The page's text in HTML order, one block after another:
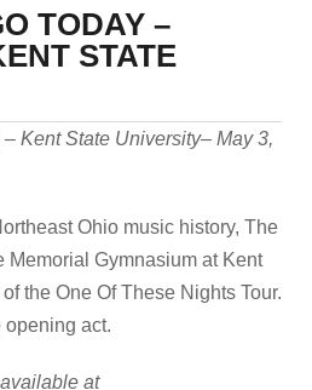
TODAY –
STATE
Kent State University– May 3,
Ohio music history, The
Memorial Gymnasium at Kent
the One Of These Nights Tour.
opening act.
at